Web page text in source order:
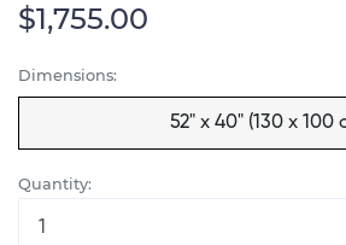
$1,755.00
Dimensions:
52" x 40" (130 x 100
Quantity: